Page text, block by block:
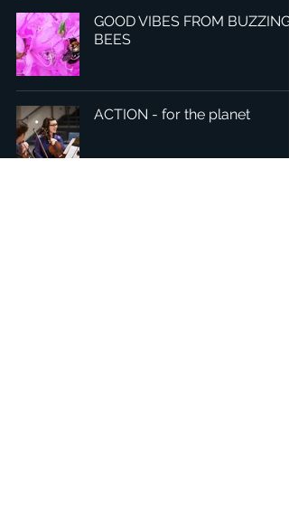
GOOD VIBES FROM BUZZING
BEES
ACTION - for the planet